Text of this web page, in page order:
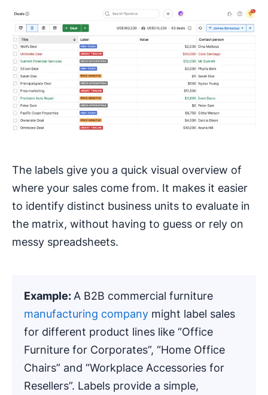
The labels give you a quick visual overview of
where your sales come from. It makes it easier
to identify distinct business units to evaluate in
the matrix, without having to guess or rely on
messy spreadsheets.
Example: A B2B commercial furniture
manufacturing company might label sales
for different product lines like “Office
Furniture for Corporates”, “Home Office
Chairs” and “Workplace Accessories for
Resellers”. Labels provide a simple,